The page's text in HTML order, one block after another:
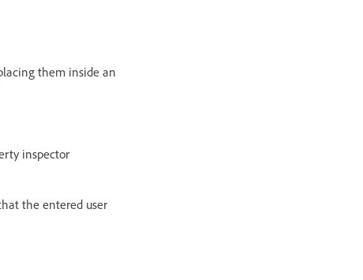
them inside an
inspector
the entered user